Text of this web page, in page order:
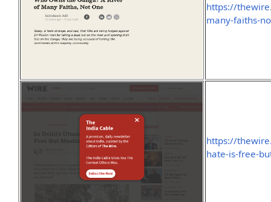
https://
many-faiths-
https://
hate-is-free-